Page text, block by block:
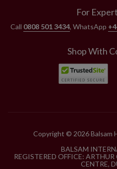
For
Call 0808 501 3434, WhatsApp
Shop With
Copyright © 2026 Balsam
BALSAM
REGISTERED OFFICE:
CENTRE,